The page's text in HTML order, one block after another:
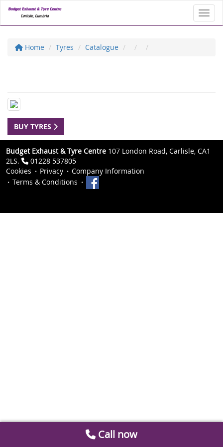
Home Tyres Catalogue
BUY TYRES
Budget Exhaust & Tyre Centre 107 London Road, Carlisle, CA1
2LS.
01228 537805
Cookies
Privacy
Company Information
Terms & Conditions
Call now